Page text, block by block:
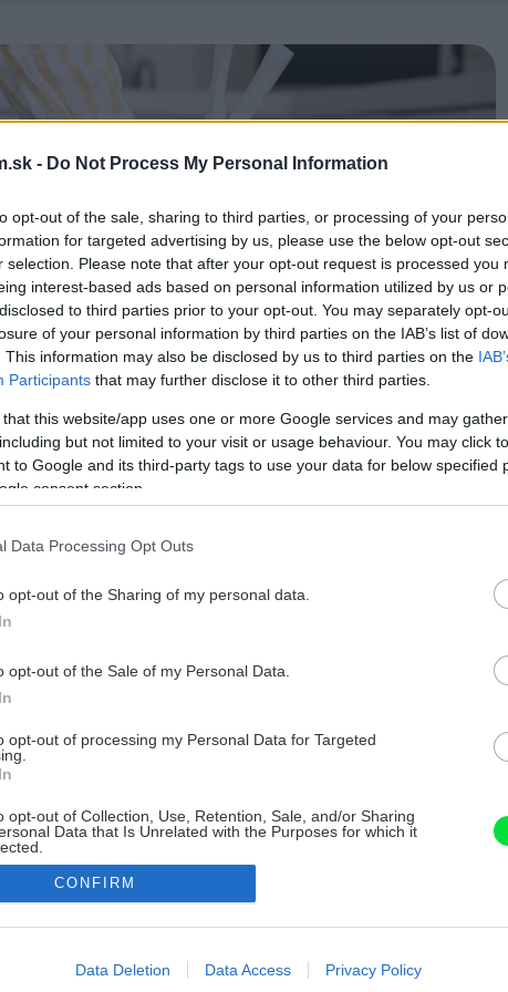
- Do Not Process My Personal Information
opt-out of the sale, sharing to third parties, or processing of your
for targeted advertising by us, please use the below opt-out
selection. Please note that after your opt-out request is processed you
interest-based ads based on personal information utilized by us or
to third parties prior to your opt-out. You may separately opt-
of your personal information by third parties on the IAB’s list of
This information may also be disclosed by us to third parties on the
Participants that may further disclose it to other third parties.
that this website/app uses one or more Google services and may
but not limited to your visit or usage behaviour. You may click
to Google and its third-party tags to use your data for below specified
consent section.
Data Processing Opt Outs
opt-out of the Sharing of my personal data.
opt-out of the Sale of my Personal Data.
opt-out of processing my Personal Data for Targeted
opt-out of Collection, Use, Retention, Sale, and/or Sharing
Data that Is Unrelated with the Purposes for which it
allow Google to enable storage related to advertising like cookies on
CONFIRM
Data Deletion Data Access Privacy Policy